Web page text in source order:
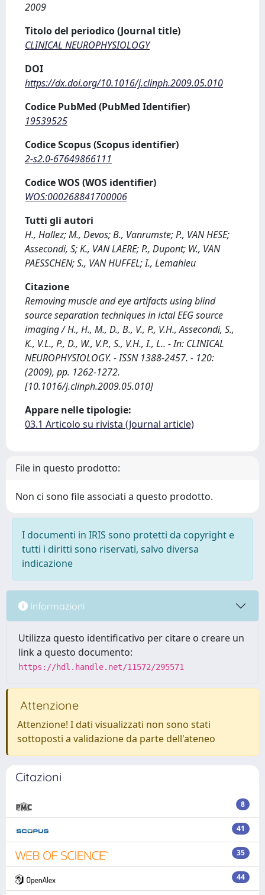
2009
Titolo del periodico (Journal title)
CLINICAL NEUROPHYSIOLOGY
DOI
https://dx.doi.org/10.1016/j.clinph.2009.05.010
Codice PubMed (PubMed Identifier)
19539525
Codice Scopus (Scopus identifier)
2-s2.0-67649866111
Codice WOS (WOS identifier)
WOS:000268841700006
Tutti gli autori
H., Hallez; M., Devos; B., Vanrumste; P., VAN HESE;
Assecondi, S; K., VAN LAERE; P., Dupont; W., VAN
PAESSCHEN; S., VAN HUFFEL; I., Lemahieu
Citazione
Removing muscle and eye artifacts using blind
source separation techniques in ictal EEG source
imaging / H., H., M., D., B., V., P., V.H., Assecondi, S.,
K., V.L., P., D., W., V.P., S., V.H., I., L.. - In: CLINICAL
NEUROPHYSIOLOGY. - ISSN 1388-2457. - 120:
(2009), pp. 1262-1272.
[10.1016/j.clinph.2009.05.010]
Appare nelle tipologie:
03.1 Articolo su rivista (Journal article)
File in questo prodotto:
Non ci sono file associati a questo prodotto.
I documenti in IRIS sono protetti da copyright e
tutti i diritti sono riservati, salvo diversa
indicazione
Informazioni
Utilizza questo identificativo per citare o creare un
link a questo documento:
https://hdl.handle.net/11572/295571
Attenzione
Attenzione! I dati visualizzati non sono stati
sottoposti a validazione da parte dell'ateneo
Citazioni
8
41
35
44